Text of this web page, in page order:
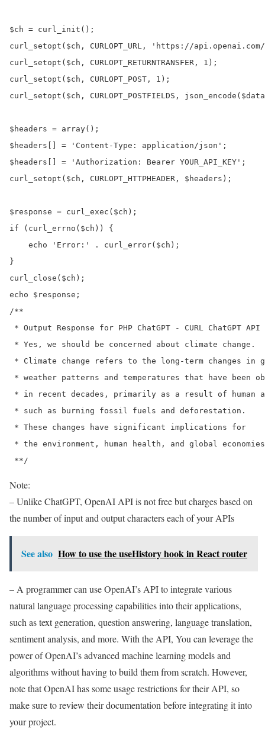
$ch = curl_init();
curl_setopt($ch, CURLOPT_URL, 'https://
curl_setopt($ch, CURLOPT_RETURNTRANSFER, 1);
curl_setopt($ch, CURLOPT_POST, 1);
curl_setopt($ch, CURLOPT_POSTFIELDS,
$headers = array();
$headers[] = 'Content-Type: application/json';
$headers[] = 'Authorization: Bearer YOUR_API_KEY';
curl_setopt($ch, CURLOPT_HTTPHEADER, $headers);
$response = curl_exec($ch);
if (curl_errno($ch)) {
    echo 'Error:' . curl_error($ch);
}
curl_close($ch);
echo $response;
/**
* Output Response for PHP ChatGPT - CURL ChatGPT
* Yes, we should be concerned about climate change.
* Climate change refers to the long-term changes in
* weather patterns and temperatures that have been
* in recent decades, primarily as a result of
* such as burning fossil fuels and deforestation.
* These changes have significant implications for
* the environment, human health, and global
Note:
– Unlike ChatGPT, OpenAI API is not free but charges based on
the number of input and output characters each of your APIs
See also How to use the useHistory hook in React router
– A programmer can use OpenAI’s API to integrate various
natural language processing capabilities into their applications,
such as text generation, question answering, language translation,
sentiment analysis, and more. With the API, You can leverage the
power of OpenAI’s advanced machine learning models and
algorithms without having to build them from scratch. However,
note that OpenAI has some usage restrictions for their API, so
make sure to review their documentation before integrating it into
your project.